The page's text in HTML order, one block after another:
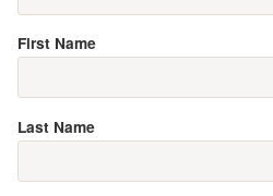
First Name
Last Name